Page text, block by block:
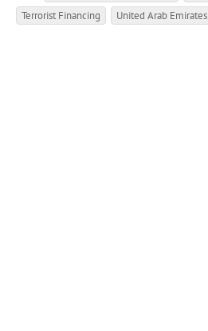
Terrorist Financing United Arab Emirates